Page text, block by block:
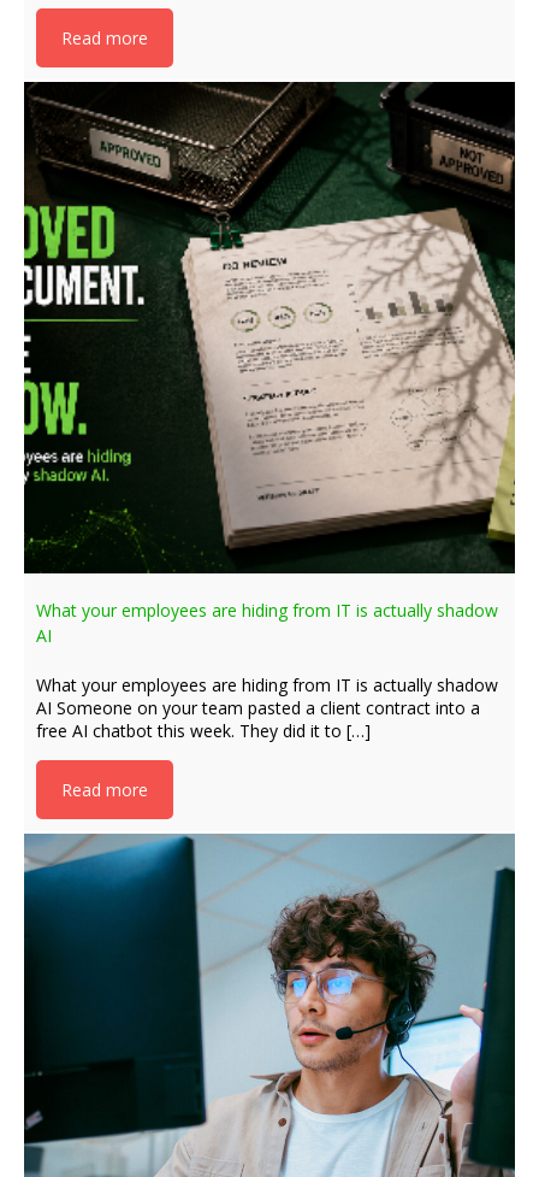
Read more
What your employees are hiding from IT is actually shadow
AI
What your employees are hiding from IT is actually shadow
AI Someone on your team pasted a client contract into a
free AI chatbot this week. They did it to […]
Read more